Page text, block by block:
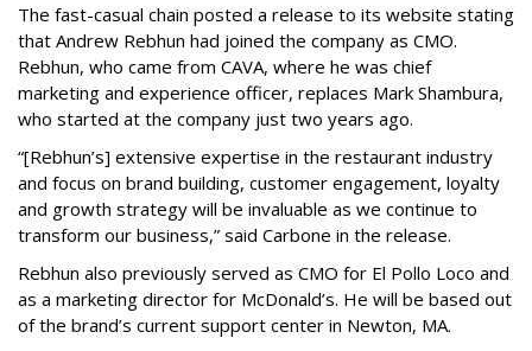
The fast-casual chain posted a release to its website stating
that Andrew Rebhun had joined the company as CMO.
Rebhun, who came from CAVA, where he was chief
marketing and experience officer, replaces Mark Shambura,
who started at the company just two years ago.
“[Rebhun’s] extensive expertise in the restaurant industry
and focus on brand building, customer engagement, loyalty
and growth strategy will be invaluable as we continue to
transform our business,” said Carbone in the release.
Rebhun also previously served as CMO for El Pollo Loco and
as a marketing director for McDonald’s. He will be based out
of the brand’s current support center in Newton, MA.